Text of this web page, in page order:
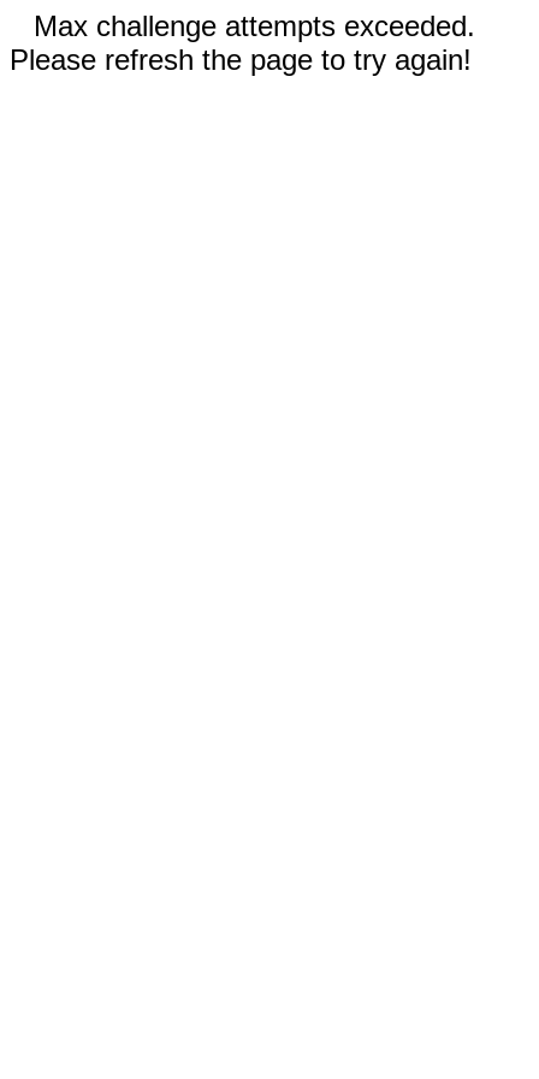
Max challenge attempts exceeded.
Please refresh the page to try again!